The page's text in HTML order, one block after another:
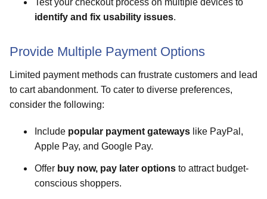
Test your checkout process on multiple devices to
identify and fix usability issues.
Provide Multiple Payment Options
Limited payment methods can frustrate customers and lead
to cart abandonment. To cater to diverse preferences,
consider the following:
Include popular payment gateways like PayPal,
Apple Pay, and Google Pay.
Offer buy now, pay later options to attract budget-
conscious shoppers.